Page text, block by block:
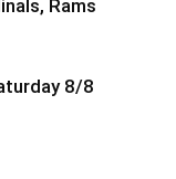
Rams
8/8